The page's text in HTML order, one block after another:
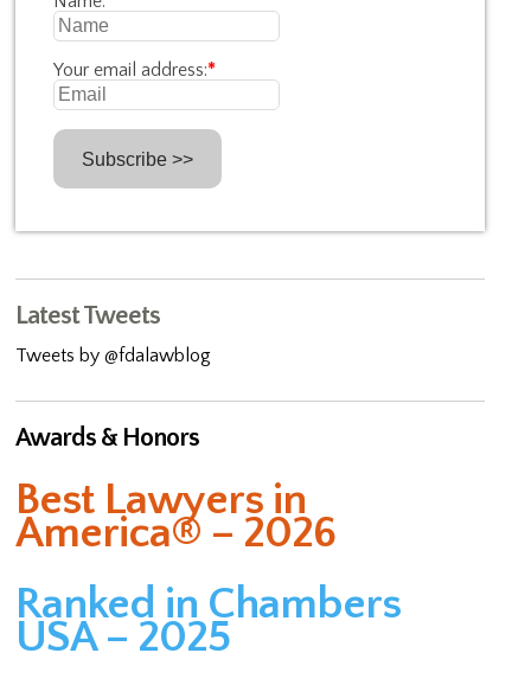
Your email address:*
Latest Tweets
Tweets by @fdalawblog
Awards & Honors
Best Lawyers in
America® – 2026
Ranked in Chambers
USA – 2025